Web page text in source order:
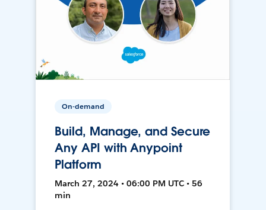
On-demand
Build, Manage, and Secure
Any API with Anypoint
Platform
March 27, 2024 • 06:00 PM UTC • 56
min